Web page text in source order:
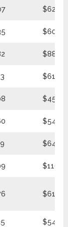
$62.71
$60.55
$88.70
$61.53
$45.20
$54.60
$64.35
$61.07
$54.29